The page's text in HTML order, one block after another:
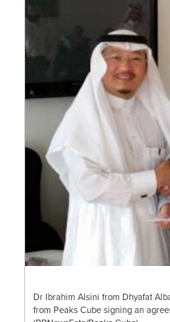
Dr Ibrahim Alsini from Dhyafat
from Peaks Cube signing an